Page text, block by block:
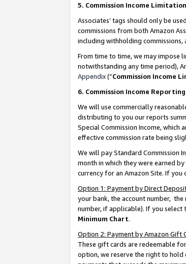
5. Commission Income
Associates’ tags should only be
commissions from both Amazon
including withholding
From time to time, we may impose
notwithstanding any time period),
Appendix(“Commission Income
6. Commission Income
We will use commercially
distributing to you our reports
Special Commission Income, which
effective commission rate being
We will pay Standard Commission
month in which they were earned
currency for an Amazon Site. If you
Option 1: Payment by Direct
your bank, the account number,
number, if applicable). If you select
Minimum Chart.
Option 2: Payment by Amazon Gift
These gift cards are redeemable
option, we reserve the right to hold